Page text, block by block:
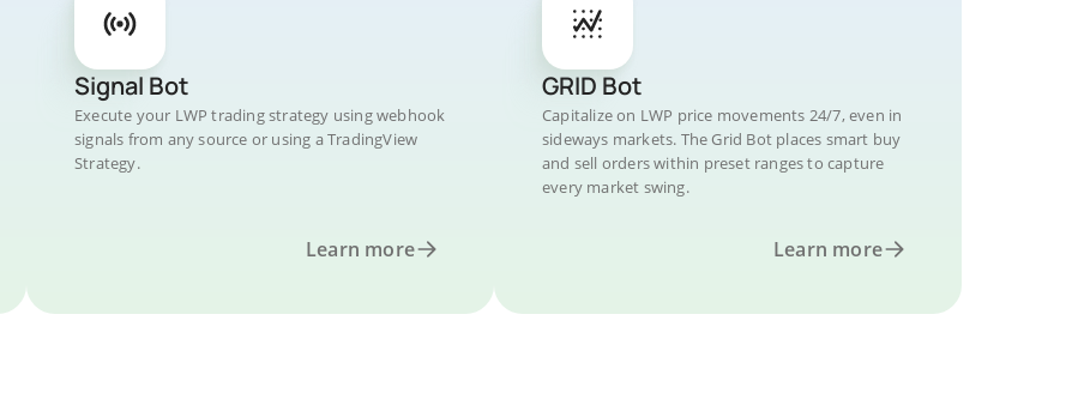
Signal Bot
Execute your LWP trading strategy using webhook
signals from any source or using a TradingView
Strategy.
Learn more
GRID Bot
Capitalize on LWP price movements 24/7, even in
sideways markets. The Grid Bot places smart buy
and sell orders within preset ranges to capture
every market swing.
Learn more